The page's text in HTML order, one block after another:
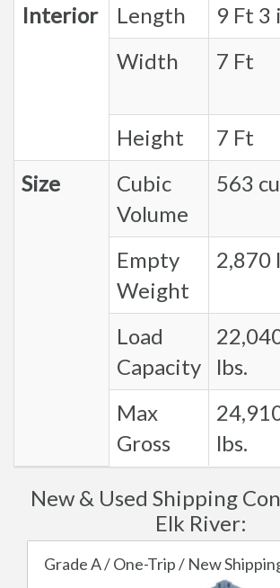
Interior
Length 9 Ft 3
Width
7 Ft
Height 7 Ft
Size
Cubic
Volume
563
Empty
Weight
2,870
Load
Capacity
lbs.
Max
Gross
lbs.
New & Used Shipping
Elk River:
Grade A / One-Trip / New